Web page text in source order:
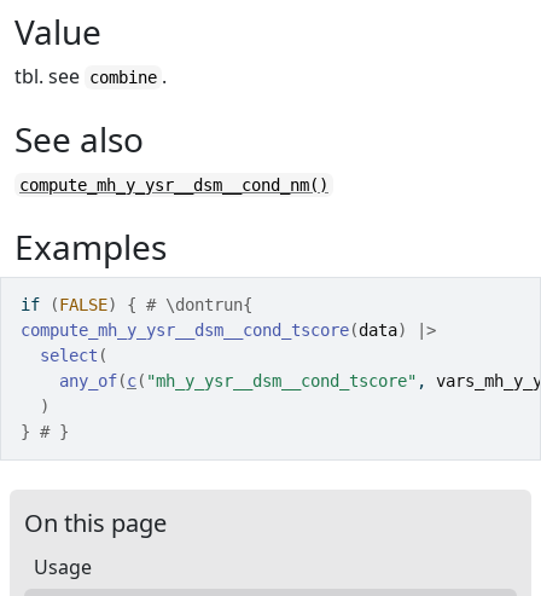
Value
tbl. see combine .
See also
compute_mh_y_ysr__dsm__cond_nm()
Examples
if (FALSE) { # \dontrun{
compute_mh_y_ysr__dsm__cond_tscore(data)
|>
select (
any_of(c( "mh_y_ysr__dsm__cond_tscore" ,
)
} # }
On this page
Usage